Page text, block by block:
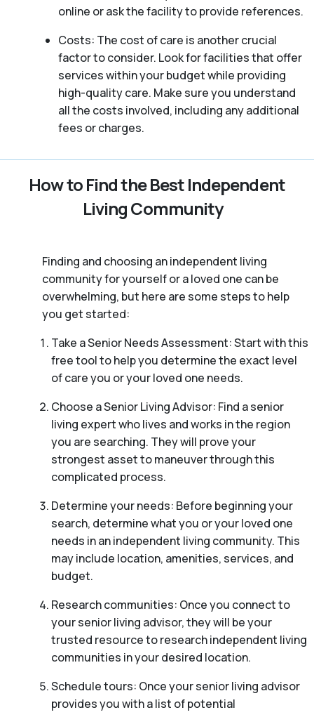
online or ask the facility to provide references.
Costs: The cost of care is another crucial
factor to consider. Look for facilities that offer
services within your budget while providing
high-quality care. Make sure you understand
all the costs involved, including any additional
fees or charges.
How to Find the Best Independent
Living Community
Finding and choosing an independent living
community for yourself or a loved one can be
overwhelming, but here are some steps to help
you get started:
Take a Senior Needs Assessment: Start with this
free tool to help you determine the exact level
of care you or your loved one needs.
Choose a Senior Living Advisor: Find a senior
living expert who lives and works in the region
you are searching. They will prove your
strongest asset to maneuver through this
complicated process.
Determine your needs: Before beginning your
search, determine what you or your loved one
needs in an independent living community. This
may include location, amenities, services, and
budget.
Research communities: Once you connect to
your senior living advisor, they will be your
trusted resource to research independent living
communities in your desired location.
Schedule tours: Once your senior living advisor
provides you with a list of potential